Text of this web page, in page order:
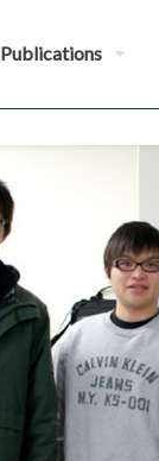
Publications